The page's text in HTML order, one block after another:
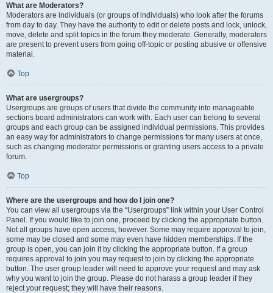
What are Moderators?
Moderators are individuals (or groups of individuals) who look after the forums
from day to day. They have the authority to edit or delete posts and lock, unlock,
move, delete and split topics in the forum they moderate. Generally, moderators
are present to prevent users from going off-topic or posting abusive or offensive
material.
Top
What are usergroups?
Usergroups are groups of users that divide the community into manageable
sections board administrators can work with. Each user can belong to several
groups and each group can be assigned individual permissions. This provides
an easy way for administrators to change permissions for many users at once,
such as changing moderator permissions or granting users access to a private
forum.
Top
Where are the usergroups and how do I join one?
You can view all usergroups via the “Usergroups” link within your User Control
Panel. If you would like to join one, proceed by clicking the appropriate button.
Not all groups have open access, however. Some may require approval to join,
some may be closed and some may even have hidden memberships. If the
group is open, you can join it by clicking the appropriate button. If a group
requires approval to join you may request to join by clicking the appropriate
button. The user group leader will need to approve your request and may ask
why you want to join the group. Please do not harass a group leader if they
reject your request; they will have their reasons.